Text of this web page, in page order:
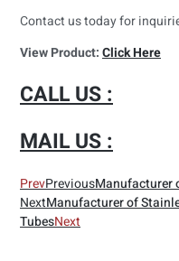
Contact us today for
View Product:Click Here
CALL US :
MAIL US :
PrevPreviousManufacturer
NextManufacturer of
TubesNext